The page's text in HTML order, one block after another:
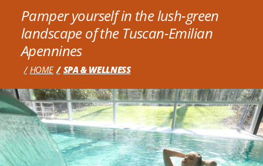
Pamper yourself in the lush-green
landscape of the Tuscan-Emilian
Apennines
HOME SPA & WELLNESS